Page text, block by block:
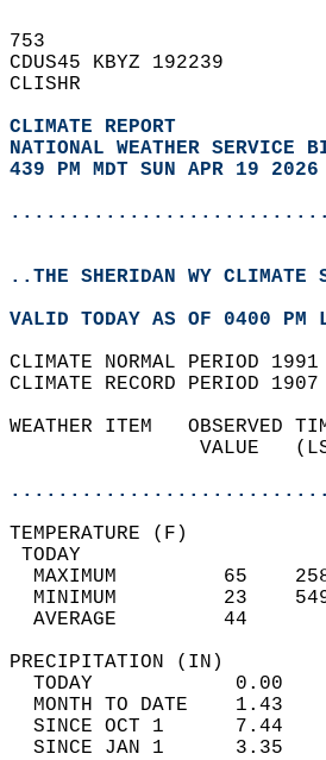
753
CDUS45 KBYZ 192239
CLISHR
CLIMATE REPORT
NATIONAL WEATHER SERVICE
439 PM MDT SUN APR 19 2026
..THE SHERIDAN WY CLIMATE
VALID TODAY AS OF 0400
CLIMATE NORMAL PERIOD
CLIMATE RECORD PERIOD
WEATHER ITEM
VALUE
MAXIMUM         65
MINIMUM         23
AVERAGE         44
TODAY            0.00
MONTH TO DATE    1.43
SINCE OCT 1      7.44
SINCE JAN 1      3.35